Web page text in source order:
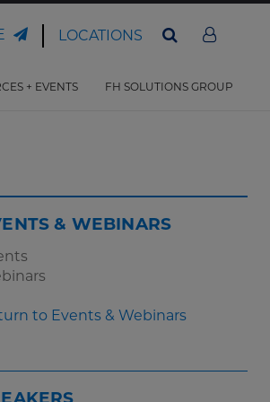
LOCATIONS
+ EVENTS FH SOLUTIONS GROUP
& WEBINARS
to Events & Webinars